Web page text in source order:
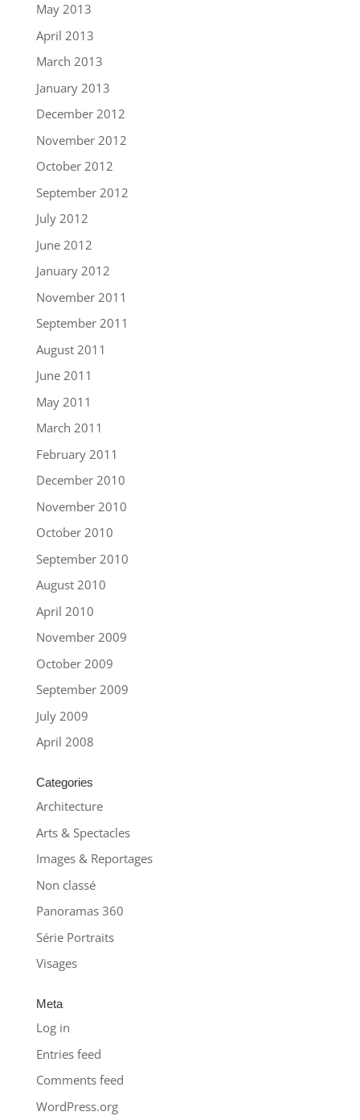
May 2013
April 2013
March 2013
January 2013
December 2012
November 2012
October 2012
September 2012
July 2012
June 2012
January 2012
November 2011
September 2011
August 2011
June 2011
May 2011
March 2011
February 2011
December 2010
November 2010
October 2010
September 2010
August 2010
April 2010
November 2009
October 2009
September 2009
July 2009
April 2008
Categories
Architecture
Arts & Spectacles
Images & Reportages
Non classé
Panoramas 360
Série Portraits
Visages
Meta
Log in
Entries feed
Comments feed
WordPress.org